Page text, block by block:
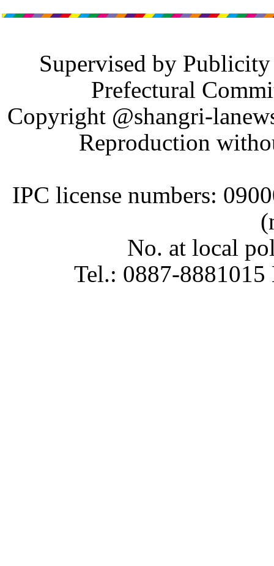
Supervised by
Prefectural
Copyright @shangri-
Reproduction
IPC license numbers:
No. at local
Tel.: 0887-